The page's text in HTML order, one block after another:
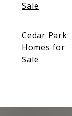
Sale
Cedar Park
Homes for
Sale